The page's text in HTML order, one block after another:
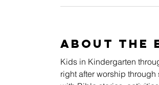
About The
Kids in Kindergarten
right after worship